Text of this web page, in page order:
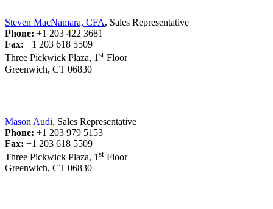
Steven MacNamara, CFA, Sales Representative
Phone: +1 203 422 3681
Fax: +1 203 618 5509
Three Pickwick Plaza, 1st Floor
Greenwich, CT 06830
Mason Audi, Sales Representative
Phone: +1 203 979 5153
Fax: +1 203 618 5509
Three Pickwick Plaza, 1 st Floor
Greenwich, CT 06830